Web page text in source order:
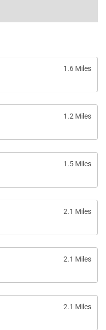
1.6 Miles
1.2 Miles
1.5 Miles
2.1 Miles
2.1 Miles
2.1 Miles